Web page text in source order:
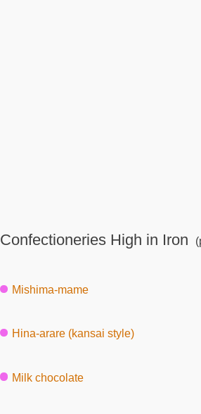
Confectioneries High in Iron
Mishima-mame
Hina-arare (kansai style)
Milk chocolate